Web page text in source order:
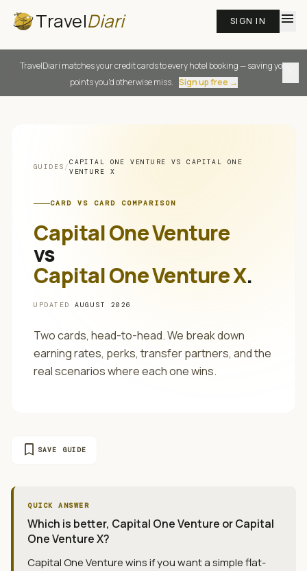
TravelDiari SIGN IN menu
TravelDiari matches your credit cards to every hotel booking — saving you
points you'd otherwise miss. Sign up free →
GUIDES /
CAPITAL ONE VENTURE VSCAPITAL ONE
VENTURE X
CARD VS CARD COMPARISON
Capital One Venture
vs
Capital One Venture X.
UPDATED AUGUST 2026
Two cards, head-to-head. We break down
earning rates, perks, transfer partners, and the
real scenarios where each one wins.
bookmark SAVE GUIDE
QUICK ANSWER
Which is better, Capital One Venture or Capital
One Venture X?
Capital One Venture wins if you want a simple flat-